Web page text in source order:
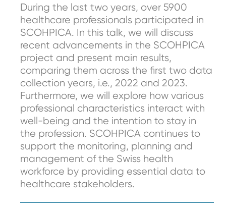
During the last two years, over 5900
healthcare professionals participated in
SCOHPICA. In this talk, we will discuss
recent advancements in the SCOHPICA
project and present main results,
comparing them across the first two data
collection years, i.e., 2022 and 2023.
Furthermore, we will explore how various
professional characteristics interact with
well-being and the intention to stay in
the profession. SCOHPICA continues to
support the monitoring, planning and
management of the Swiss health
workforce by providing essential data to
healthcare stakeholders.